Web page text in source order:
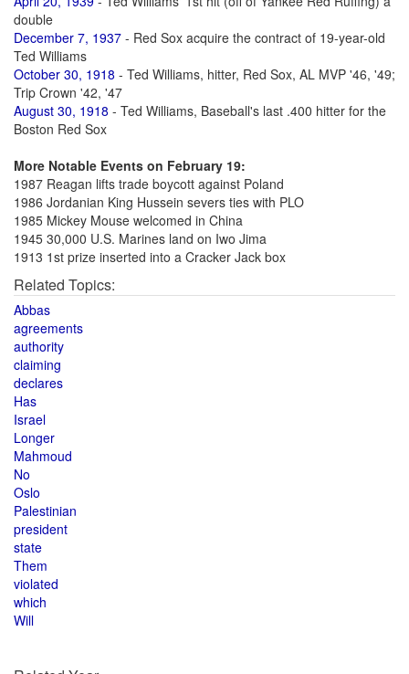
double
December 7, 1937 - Red Sox acquire the contract of 19-year-old
Ted Williams
October 30, 1918 - Ted Williams, hitter, Red Sox, AL MVP '46, '49;
Trip Crown '42, '47
August 30, 1918 - Ted Williams, Baseball's last .400 hitter for the
Boston Red Sox
More Notable Events on February 19:
1987 Reagan lifts trade boycott against Poland
1986 Jordanian King Hussein severs ties with PLO
1985 Mickey Mouse welcomed in China
1945 30,000 U.S. Marines land on Iwo Jima
1913 1st prize inserted into a Cracker Jack box
Related Topics:
Abbas
agreements
authority
claiming
declares
Has
Israel
Longer
Mahmoud
No
Oslo
Palestinian
president
state
Them
violated
which
Will